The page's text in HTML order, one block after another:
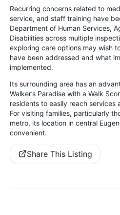
Recurring concerns related to
service, and staff training have
Department of Human Services,
Disabilities across multiple
exploring care options may wish
have been addressed and what
implemented.
Its surrounding area has an
Walker’s Paradise with a Walk
residents to easily reach services
For visiting families, particularly
metro, its location in central
convenient.
Share This Listing